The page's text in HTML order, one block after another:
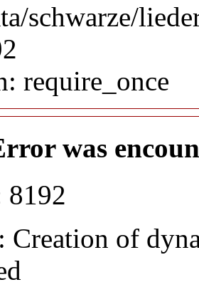
schwarze/
require_once
was
8192
Creation of